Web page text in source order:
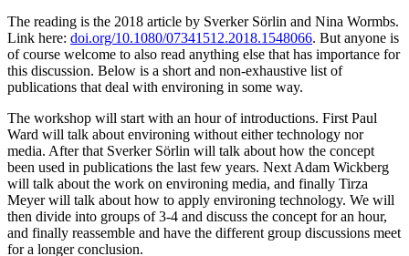
The reading is the 2018 article by Sverker Sörlin and Nina Wormbs.
Link here: doi.org/10.1080/07341512.2018.1548066. But anyone is
of course welcome to also read anything else that has importance for
this discussion. Below is a short and non-exhaustive list of
publications that deal with environing in some way.
The workshop will start with an hour of introductions. First Paul
Ward will talk about environing without either technology nor
media. After that Sverker Sörlin will talk about how the concept
been used in publications the last few years. Next Adam Wickberg
will talk about the work on environing media, and finally Tirza
Meyer will talk about how to apply environing technology. We will
then divide into groups of 3-4 and discuss the concept for an hour,
and finally reassemble and have the different group discussions meet
for a longer conclusion.